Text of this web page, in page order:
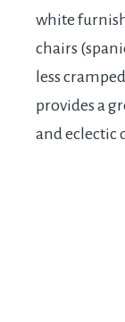
white
chairs
less
provides a
and eclectic